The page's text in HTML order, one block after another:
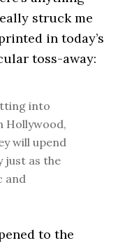
struck me
in today’s
toss-away:
into
Hollywood,
will upend
just as the
and
to the